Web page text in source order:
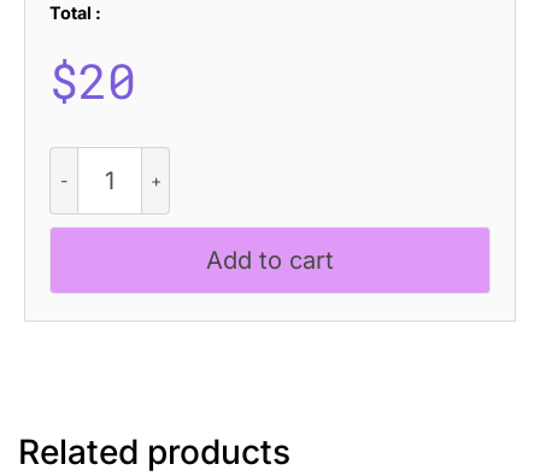
Total :
$20
Rough
quantity
Add to cart
Related products